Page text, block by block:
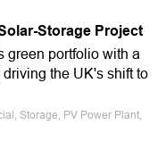
Storage Project
green portfolio with a
the UK's shift to
Storage, PV Power Plant,